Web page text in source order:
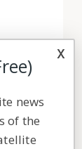
x
news
of the